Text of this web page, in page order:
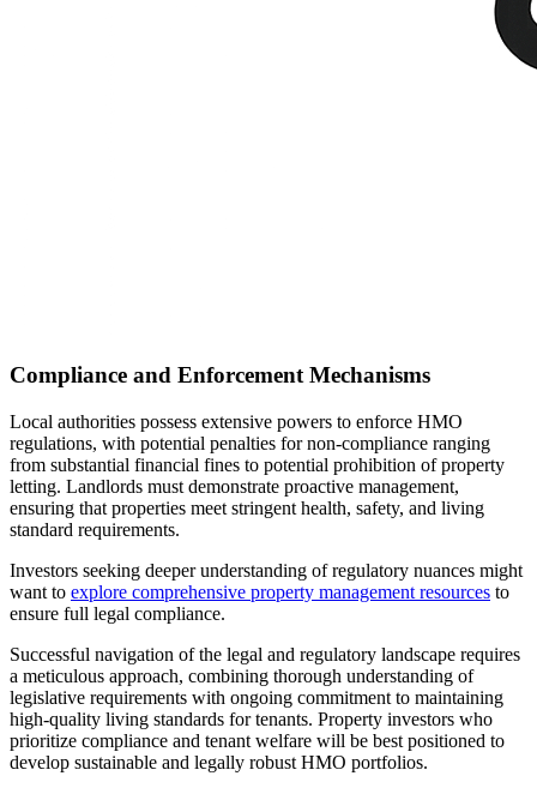
Compliance and Enforcement Mechanisms
Local authorities possess extensive powers to enforce HMO
regulations, with potential penalties for non-compliance ranging
from substantial financial fines to potential prohibition of property
letting. Landlords must demonstrate proactive management,
ensuring that properties meet stringent health, safety, and living
standard requirements.
Investors seeking deeper understanding of regulatory nuances might
want to explore comprehensive property management resources to
ensure full legal compliance.
Successful navigation of the legal and regulatory landscape requires
a meticulous approach, combining thorough understanding of
legislative requirements with ongoing commitment to maintaining
high-quality living standards for tenants. Property investors who
prioritize compliance and tenant welfare will be best positioned to
develop sustainable and legally robust HMO portfolios.